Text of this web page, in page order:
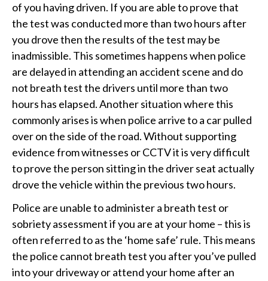
of you having driven. If you are able to prove that
the test was conducted more than two hours after
you drove then the results of the test may be
inadmissible. This sometimes happens when police
are delayed in attending an accident scene and do
not breath test the drivers until more than two
hours has elapsed. Another situation where this
commonly arises is when police arrive to a car pulled
over on the side of the road. Without supporting
evidence from witnesses or CCTV it is very difficult
to prove the person sitting in the driver seat actually
drove the vehicle within the previous two hours.
​Police are unable to administer a breath test or
sobriety assessment if you are at your home – this is
often referred to as the ‘home safe’ rule. This means
the police cannot breath test you after you’ve pulled
into your driveway or attend your home after an